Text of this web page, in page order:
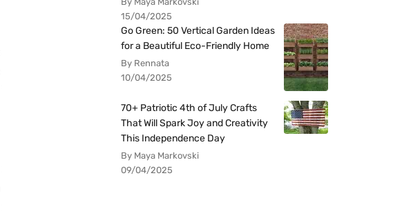
15/04/2025
Go Green: 50 Vertical Garden Ideas
for a Beautiful Eco-Friendly Home
By Rennata
10/04/2025
70+ Patriotic 4th of July Crafts
That Will Spark Joy and Creativity
This Independence Day
By Maya Markovski
09/04/2025